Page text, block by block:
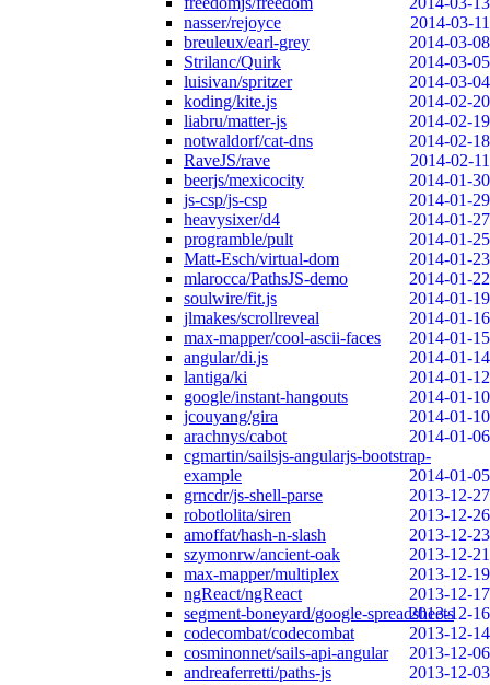
nasser/rejoyce
2014-03-11
breuleux/earl-grey
2014-03-08
Strilanc/Quirk
2014-03-05
luisivan/spritzer
2014-03-04
koding/kite.js
2014-02-20
liabru/matter-js
2014-02-19
notwaldorf/cat-dns
2014-02-18
RaveJS/rave
2014-02-11
beerjs/mexicocity
2014-01-30
js-csp/js-csp
2014-01-29
heavysixer/d4
2014-01-27
programble/pult
2014-01-25
Matt-Esch/virtual-dom
2014-01-23
mlarocca/PathsJS-demo
2014-01-22
soulwire/fit.js
2014-01-19
jlmakes/scrollreveal
2014-01-16
max-mapper/cool-ascii-faces
2014-01-15
angular/di.js
2014-01-14
lantiga/ki
2014-01-12
google/instant-hangouts
2014-01-10
jcouyang/gira
2014-01-10
arachnys/cabot
2014-01-06
cgmartin/sailsjs-angularjs-bootstrap-
example
2014-01-05
grncdr/js-shell-parse
2013-12-27
robotlolita/siren
2013-12-26
amoffat/hash-n-slash
2013-12-23
szymonrw/ancient-oak
2013-12-21
max-mapper/multiplex
2013-12-19
ngReact/ngReact
2013-12-17
segment-boneyard/google-spreadsheets
2013-12-16
codecombat/codecombat
2013-12-14
cosminonnet/sails-api-angular
2013-12-06
andreaferretti/paths-js
2013-12-03